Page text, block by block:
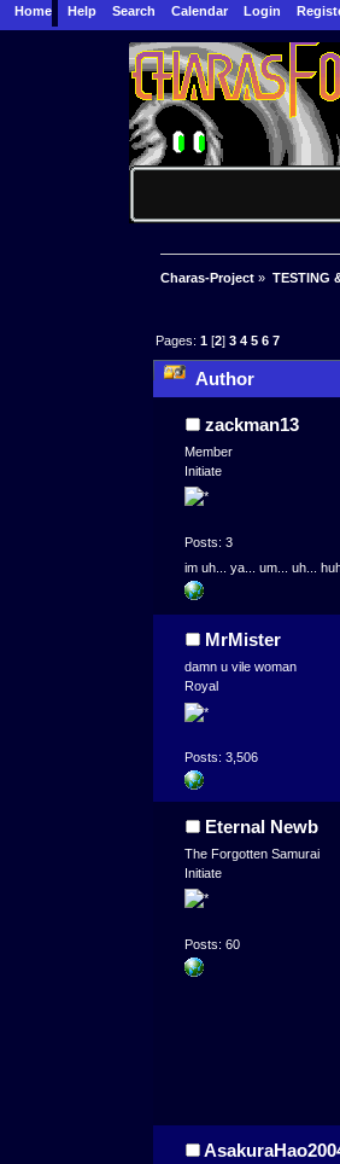
Home Help Search Calendar Login
Charas-Project » TESTING
Pages:1 [2]3 4 5 6 7
Author
zackman13
Member
Initiate
Posts: 3
im uh... ya... um... uh...
MrMister
damn u vile woman
Royal
Posts: 3,506
Eternal Newb
The Forgotten Samurai
Initiate
Posts: 60